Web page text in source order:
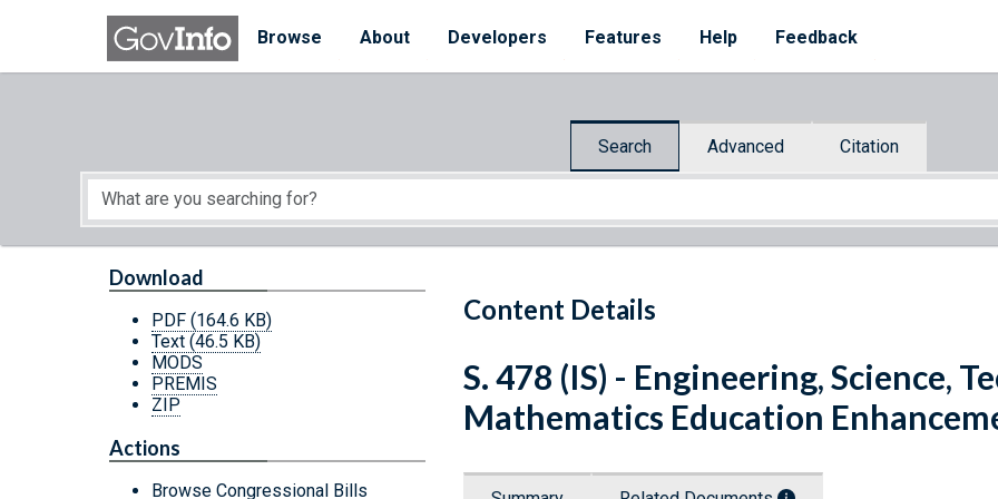
Skip to main content
Browse
About Developers Features Help Feedback
Search Advanced Citation
Start of main content
Content Details
Download
PDF (164.6 KB)
Text (46.5 KB)
MODS
PREMIS
ZIP
Actions
Browse Congressional Bills
S. 478 (IS) - Engineering, Science,
Mathematics Education